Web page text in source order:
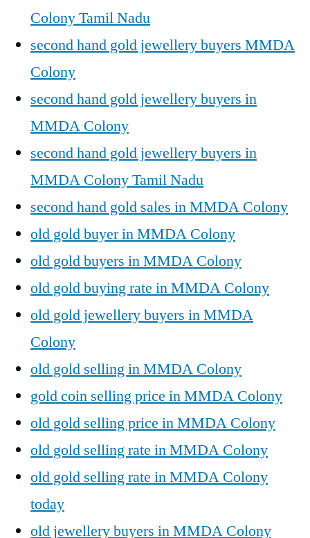
Colony Tamil Nadu
second hand gold jewellery buyers MMDA
Colony
second hand gold jewellery buyers in
MMDA Colony
second hand gold jewellery buyers in
MMDA Colony Tamil Nadu
second hand gold sales in MMDA Colony
old gold buyer in MMDA Colony
old gold buyers in MMDA Colony
old gold buying rate in MMDA Colony
old gold jewellery buyers in MMDA
Colony
old gold selling in MMDA Colony
gold coin selling price in MMDA Colony
old gold selling price in MMDA Colony
old gold selling rate in MMDA Colony
old gold selling rate in MMDA Colony
today
old jewellery buyers in MMDA Colony